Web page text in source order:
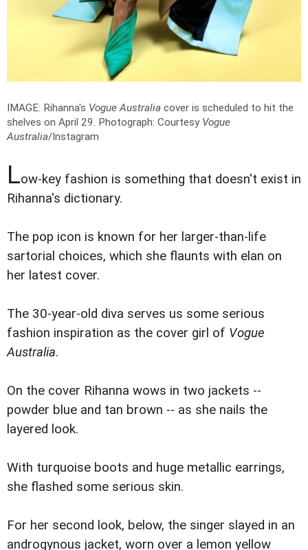
IMAGE: Rihanna's Vogue Australia cover is scheduled to hit the
shelves on April 29. Photograph: Courtesy Vogue
Australia/Instagram
Low-key fashion is something that doesn't exist in
Rihanna's dictionary.
The pop icon is known for her larger-than-life
sartorial choices, which she flaunts with elan on
her latest cover.
The 30-year-old diva serves us some serious
fashion inspiration as the cover girl of Vogue
Australia.
On the cover Rihanna wows in two jackets --
powder blue and tan brown -- as she nails the
layered look.
With turquoise boots and huge metallic earrings,
she flashed some serious skin.
For her second look, below, the singer slayed in an
androgynous jacket, worn over a lemon yellow